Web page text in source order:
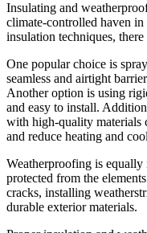
Insulating and
climate-controlled haven
insulation techniques,
One popular choice is
seamless and airtight
Another option is using
and easy to install.
with high-quality materials
and reduce heating and
Weatherproofing is
protected from the
cracks, installing
durable exterior materials.